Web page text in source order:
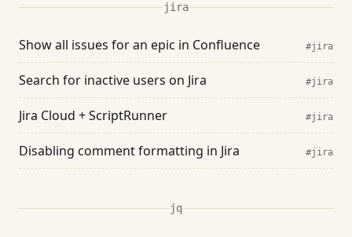
jira
Show all issues for an epic in Confluence #jira
Search for inactive users on Jira #jira
Jira Cloud + ScriptRunner #jira
Disabling comment formatting in Jira #jira
jq